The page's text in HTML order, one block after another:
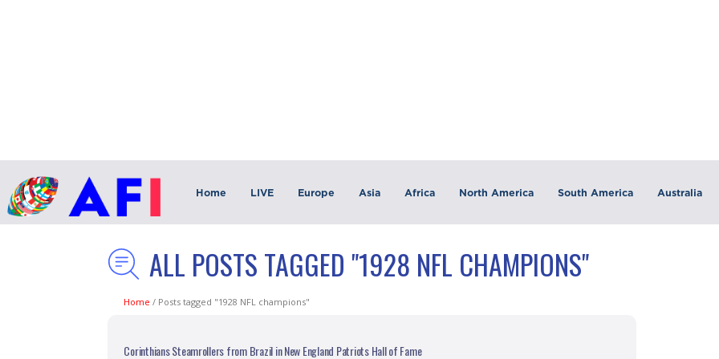
Home LIVE Europe Asia Africa North America South America Australia
ALL POSTS TAGGED "1928 NFL CHAMPIONS"
Home / Posts tagged "1928 NFL champions"
Corinthians Steamrollers from Brazil in New England Patriots Hall of Fame